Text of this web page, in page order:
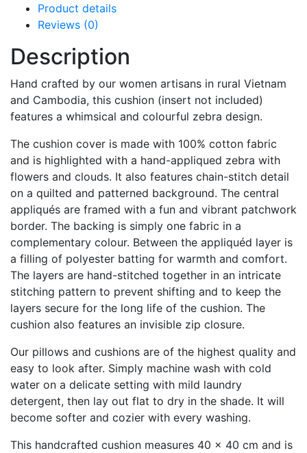
Product details
Reviews (0)
Description
Hand crafted by our women artisans in rural Vietnam
and Cambodia, this cushion (insert not included)
features a whimsical and colourful zebra design.
The cushion cover is made with 100% cotton fabric
and is highlighted with a hand-appliqued zebra with
flowers and clouds. It also features chain-stitch detail
on a quilted and patterned background. The central
appliqués are framed with a fun and vibrant patchwork
border. The backing is simply one fabric in a
complementary colour. Between the appliquéd layer is
a filling of polyester batting for warmth and comfort.
The layers are hand-stitched together in an intricate
stitching pattern to prevent shifting and to keep the
layers secure for the long life of the cushion. The
cushion also features an invisible zip closure.
Our pillows and cushions are of the highest quality and
easy to look after. Simply machine wash with cold
water on a delicate setting with mild laundry
detergent, then lay out flat to dry in the shade. It will
become softer and cozier with every washing.
This handcrafted cushion measures 40 x 40 cm and is